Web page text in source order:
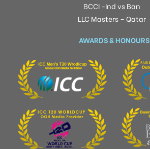
BCCI -Ind vs Ban
LLC Masters – Qatar
AWARDS & HONOURS